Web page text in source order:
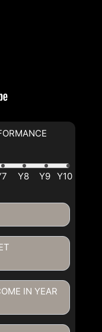
IN YEAR